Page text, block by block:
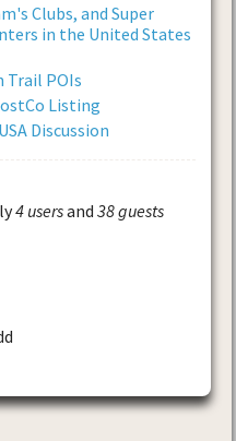
Clubs, and Super
in the United States
Trail POIs
Listing
Discussion
4 usersand 38 guests